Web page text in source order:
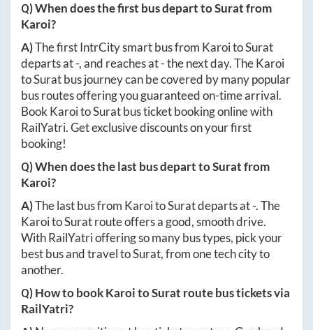
Q) When does the first bus depart toSuratfrom
Karoi?
A)The first IntrCity smart bus from KaroitoSurat
departs at-, and reaches at-the next day. TheKaroi
toSuratbus journey can be covered by many popular
bus routes offering you guaranteed on-time arrival.
BookKaroitoSuratbus ticket booking online with
RailYatri. Get exclusive discounts on your first
booking!
Q) When does the last bus depart toSuratfrom
Karoi?
A)The last bus from KaroitoSuratdeparts at-. The
KaroitoSuratroute offers a good, smooth drive.
With RailYatri offering so many bus types, pick your
best bus and travel toSurat, from one tech city to
another.
Q) How to bookKaroitoSurat route bus tickets via
RailYatri?